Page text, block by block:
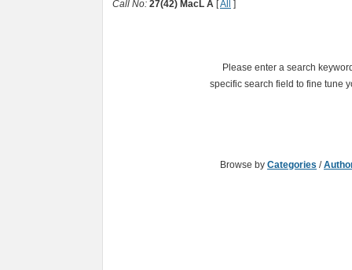
Call No: 27(42) MacL A [All ]
Please enter a search
specific search field to fine tune
Browse by Categories /